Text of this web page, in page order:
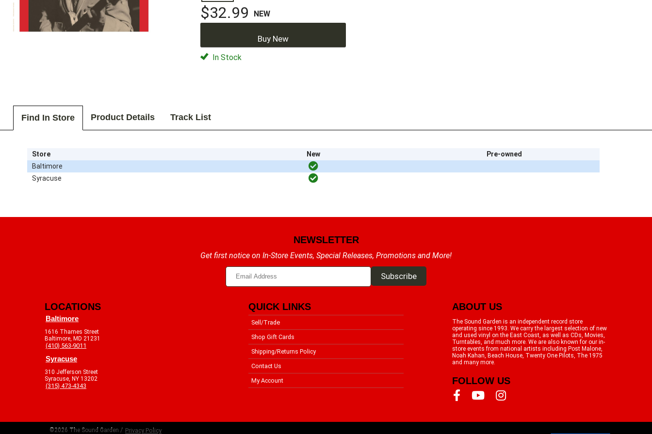
$32.99 NEW
Buy New
In Stock
Find In Store Product Details Track List
Store New
Pre-owned
Baltimore
Syracuse
NEWSLETTER
Get first notice on In-Store Events, Special Releases, Promotions and More!
LOCATIONS
Baltimore
1616 Thames Street
Baltimore, MD 21231
(410) 563-9011
Syracuse
310 Jefferson Street
Syracuse, NY 13202
(315) 473-4343
QUICK LINKS
Sell/Trade
Shop Gift Cards
Shipping/Returns Policy
Contact Us
My Account
ABOUT US
The Sound Garden is an independent record store
operating since 1993. We carry the largest selection of new
and used vinyl on the East Coast, as well as CDs, Movies,
Turntables, and much more. We are also known for our in-
store events from national artists including Post Malone,
Noah Kahan, Beach House, Twenty One Pilots, The 1975
and many more.
FOLLOW US
©2026 The Sound Garden / Privacy Policy